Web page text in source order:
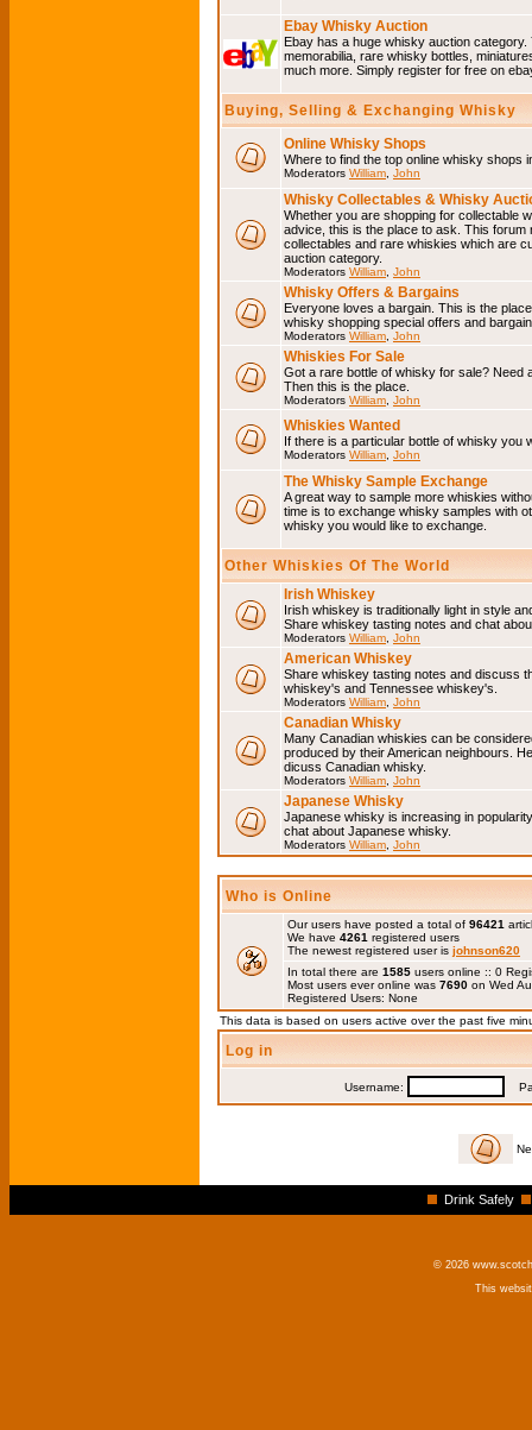
Ebay Whisky Auction
Ebay has a huge whisky auction
memorabilia, rare whisky bottles,
much more. Simply register for free on
Buying, Selling & Exchanging Whisky
Online Whisky Shops
Where to find the top online whisky shops
Moderators William John
Whisky Collectables & Whisky
Whether you are shopping for collectable
advice, this is the place to ask. This
collectables and rare whiskies which are
auction category.
Moderators William John
Whisky Offers & Bargains
Everyone loves a bargain. This is the
whisky shopping special offers and
Moderators William John
Whiskies For Sale
Got a rare bottle of whisky for sale? Need
Then this is the place.
Moderators William John
Whiskies Wanted
If there is a particular bottle of whisky you
Moderators William John
The Whisky Sample Exchange
A great way to sample more whiskies
time is to exchange whisky samples with
whisky you would like to exchange.
Other Whiskies Of The World
Irish Whiskey
Irish whiskey is traditionally light in style
Share whiskey tasting notes and chat
Moderators William John
American Whiskey
Share whiskey tasting notes and discuss
whiskey's and Tennessee whiskey's.
Moderators William John
Canadian Whisky
Many Canadian whiskies can be
produced by their American neighbours.
dicuss Canadian whisky.
Moderators William John
Japanese Whisky
Japanese whisky is increasing in
chat about Japanese whisky.
Moderators William John
Who is Online
Our users have posted a total of 96421
We have 4261 registered users
The newest registered user is johnson620
In total there are 1585 users online :: 0
Most users ever online was 7690 on Wed
Registered Users: None
This data is based on users active over the past five
Log in
Username:
Drink Safely
© 2026
This